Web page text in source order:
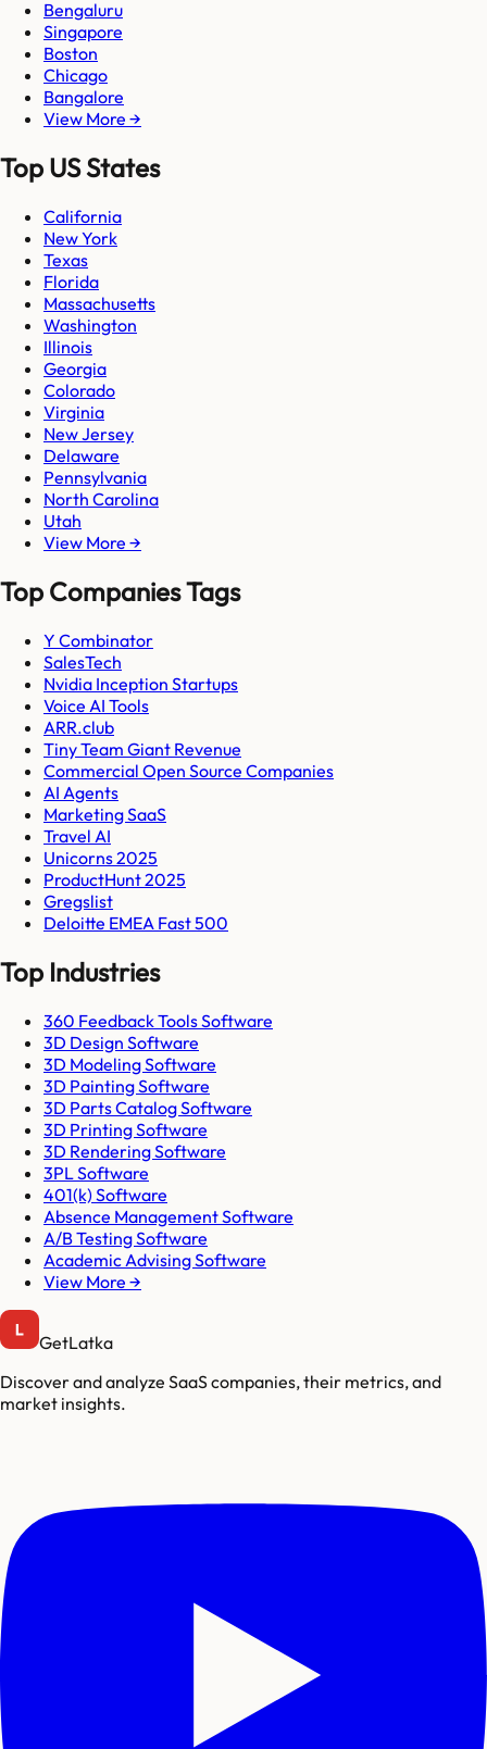
Bengaluru
Singapore
Boston
Chicago
Bangalore
View More →
Top US States
California
New York
Texas
Florida
Massachusetts
Washington
Illinois
Georgia
Colorado
Virginia
New Jersey
Delaware
Pennsylvania
North Carolina
Utah
View More →
Top Companies Tags
Y Combinator
SalesTech
Nvidia Inception Startups
Voice AI Tools
ARR.club
Tiny Team Giant Revenue
Commercial Open Source Companies
AI Agents
Marketing SaaS
Travel AI
Unicorns 2025
ProductHunt 2025
Gregslist
Deloitte EMEA Fast 500
Top Industries
360 Feedback Tools Software
3D Design Software
3D Modeling Software
3D Painting Software
3D Parts Catalog Software
3D Printing Software
3D Rendering Software
3PL Software
401(k) Software
Absence Management Software
A/B Testing Software
Academic Advising Software
View More →
GetLatka
Discover and analyze SaaS companies, their metrics, and
market insights.